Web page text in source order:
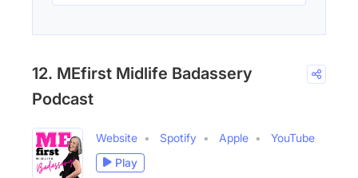
12. MEfirst Midlife Badassery
Podcast
Website Spotify Apple
YouTube
Play